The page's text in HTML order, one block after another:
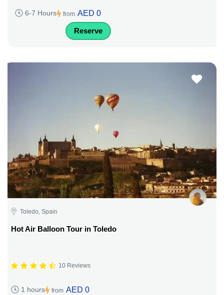
6-7 Hours from AED 0
Reserve
Toledo, Spain
Hot Air Balloon Tour in Toledo
10 Reviews
1 hours from AED 0